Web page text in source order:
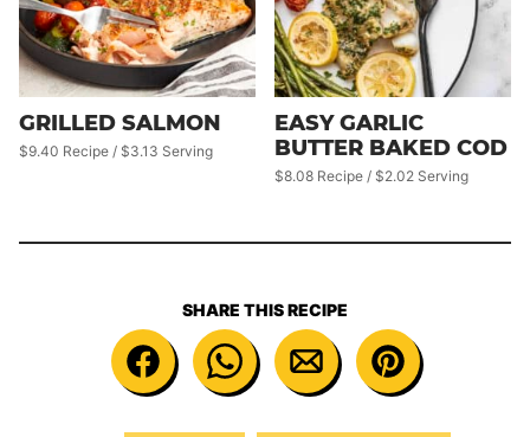
GRILLED SALMON
$9.40 Recipe / $3.13 Serving
EASY GARLIC
BUTTER BAKED COD
$8.08 Recipe / $2.02 Serving
SHARE THIS RECIPE